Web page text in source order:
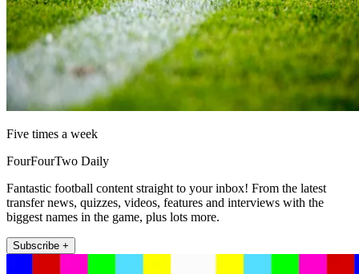
Five times a week
FourFourTwo Daily
Fantastic football content straight to your inbox! From the latest
transfer news, quizzes, videos, features and interviews with the
biggest names in the game, plus lots more.
Subscribe +